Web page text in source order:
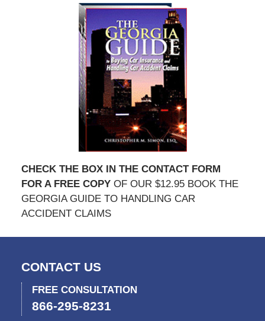
CHECK THE BOX IN THE CONTACT FORM
FOR A FREE COPYOF OUR $12.95 BOOK THE
GEORGIA GUIDE TO HANDLING CAR
ACCIDENT CLAIMS
CONTACT US
FREE CONSULTATION
866-295-8231